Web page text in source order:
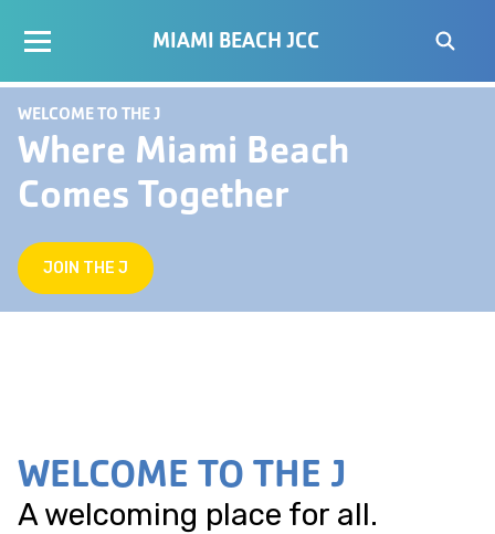
MIAMI BEACH JCC
WELCOME TO THE J
Where Miami Beach
Comes Together
JOIN THE J
WELCOME TO THE J
A welcoming place for all.